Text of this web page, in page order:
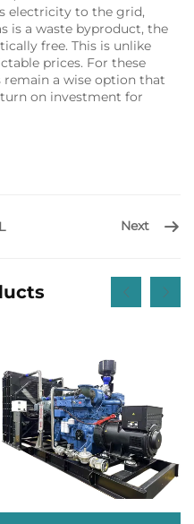
electricity to the grid,
is a waste byproduct, the
free. This is unlike
prices. For these
remain a wise option that
on investment for
Next